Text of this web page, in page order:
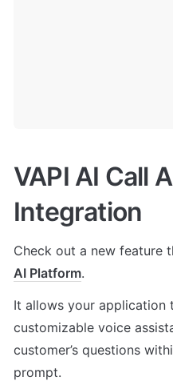
VAPI AI Call
Integration
Check out a new feature
AI Platform.
It allows your application
customizable voice
customer’s questions
prompt.